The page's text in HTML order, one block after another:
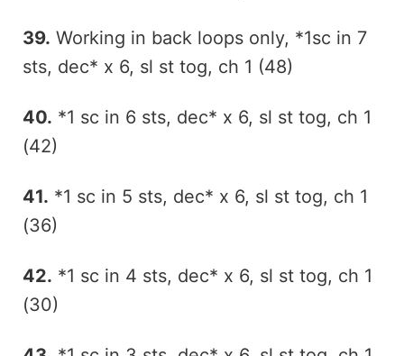
39. Working in back loops only, *1sc in 7
sts, dec* x 6, sl st tog, ch 1 (48)
40. *1 sc in 6 sts, dec* x 6, sl st tog, ch 1
(42)
41. *1 sc in 5 sts, dec* x 6, sl st tog, ch 1
(36)
42. *1 sc in 4 sts, dec* x 6, sl st tog, ch 1
(30)